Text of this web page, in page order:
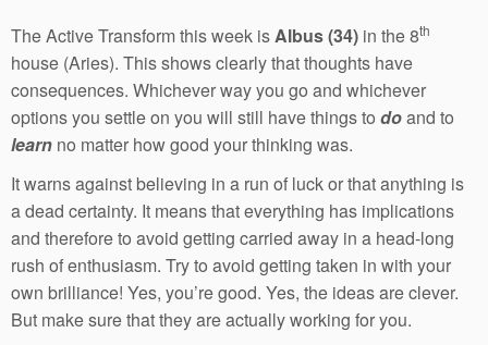
The Active Transform this week isAlbus (34) in the 8th
house (Aries). This shows clearly that thoughts have
consequences. Whichever way you go and whichever
options you settle on you will still have things to doand to
learn no matter how good your thinking was.
It warns against believing in a run of luck or that anything is
a dead certainty. It means that everything has implications
and therefore to avoid getting carried away in a head-long
rush of enthusiasm. Try to avoid getting taken in with your
own brilliance! Yes, you’re good. Yes, the ideas are clever.
But make sure that they are actually working for you.